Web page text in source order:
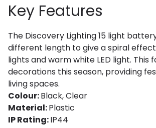
Key Features
The Discovery Lighting 15 light
different length to give a spiral
lights and warm white LED light.
decorations this season, providing
living spaces.
Colour:Black, Clear
Material:Plastic
IP Rating:IP44